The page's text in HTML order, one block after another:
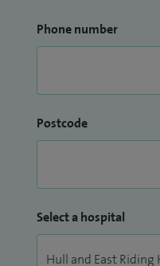
Phone number
Postcode
Select a hospital